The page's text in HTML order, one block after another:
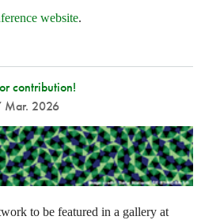
website.
contribution!
Mar. 2026
to be featured in a gallery at